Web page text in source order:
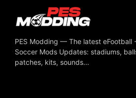
PES Modding — The latest eFootball
Soccer Mods Updates: stadiums,
patches, kits, sounds...